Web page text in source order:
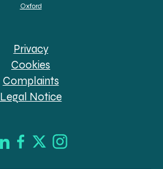
Oxford
Privacy
Cookies
Complaints
Legal Notice